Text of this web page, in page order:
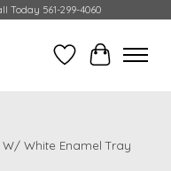
Today 561-299-4060
Wish ListCart
White Enamel Tray